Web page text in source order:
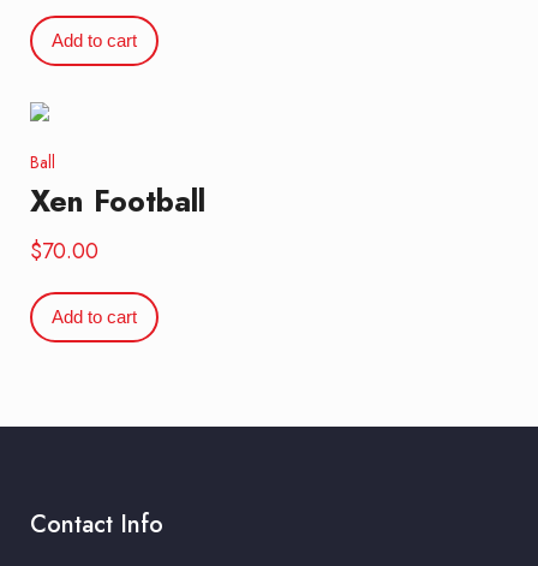
was:
$59.00.
Add to cart
Ball
Xen Football
$70.00
Add to cart
Contact Info